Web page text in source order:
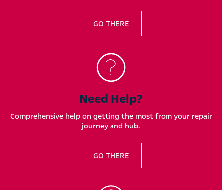
GO THERE
Need Help?
Comprehensive help on getting the most from your repair
journey and hub.
GO THERE